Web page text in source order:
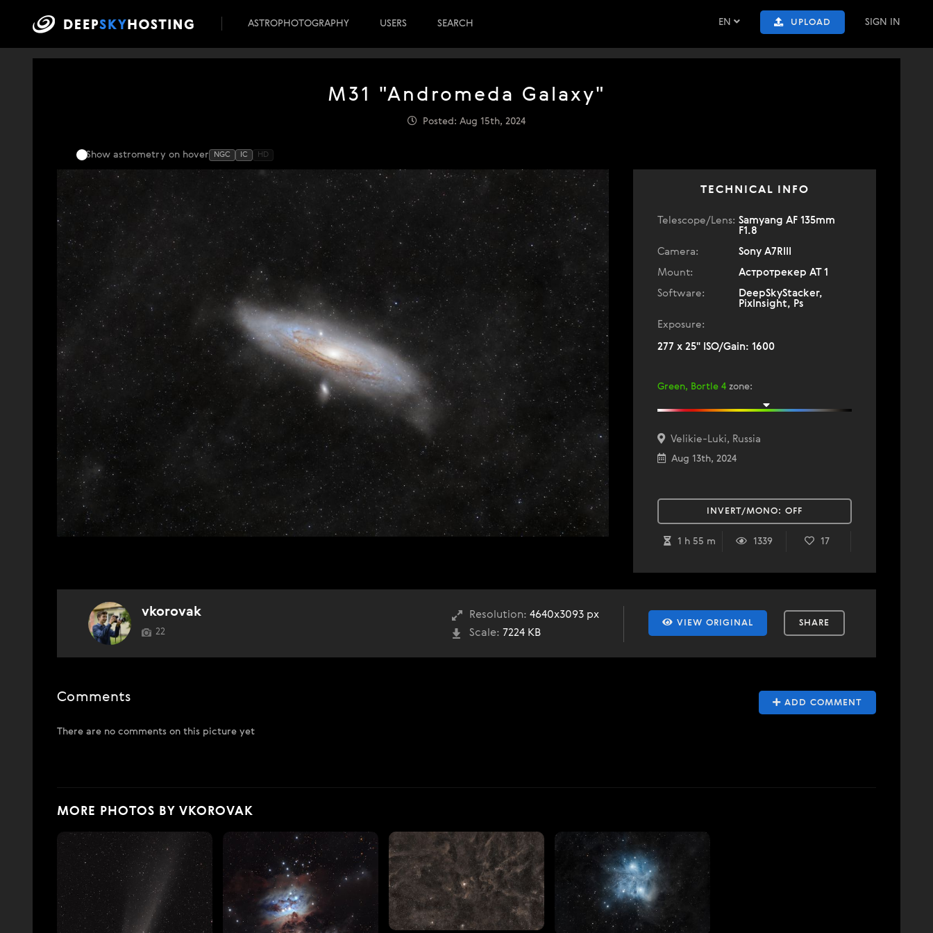
EN UPLOAD SIGN IN
ASTROPHOTOGRAPHY USERS SEARCH
M31 "Andromeda Galaxy"
Posted: Aug 15th, 2024
Show astrometry on hover NGC IC HD
TECHNICAL INFO
Telescope/Lens: Samyang AF 135mm
F1.8
Camera:
Sony A7RIII
Mount:
Астротрекер АТ 1
Software:
DeepSkyStacker,
PixInsight, Ps
Exposure:
277 x 25" ISO/Gain: 1600
Green, Bortle 4 zone:
Velikie-Luki, Russia
Aug 13th, 2024
INVERT/MONO: OFF
1 h 55 m 1339 17
VIEW ORIGINAL SHARE
Resolution: 4640x3093 px
Scale: 7224 KB
vkorovak
22
ADD COMMENT
Comments
There are no comments on this picture yet
MORE PHOTOS BY VKOROVAK